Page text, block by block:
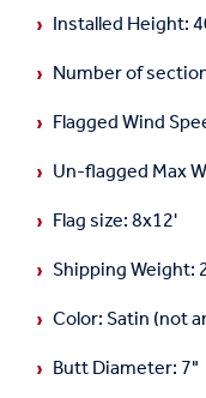
Installed Height:
Number of
Flagged Wind
Un-flagged Max
Flag size: 8x12'
Shipping Weight:
Color: Satin (not
Butt Diameter: 7"